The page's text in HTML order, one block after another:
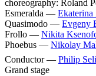
choreography: Roland
Esmeralda — Ekaterina
Quasimodo — Evgeny
Frollo — Nikita
Phoebus — Nikolay
Conductor — Philip
Grand stage